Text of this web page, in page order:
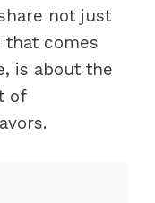
not just
that comes
is about the
of